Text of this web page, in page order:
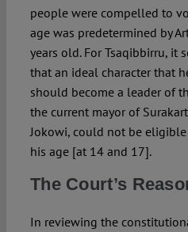
people were compelled to
age was predetermined by
years old. For Tsaqibbirru, it
that an ideal character that
should become a leader of
the current mayor of
Jokowi, could not be
his age [at 14 and 17].
The Court’s
In reviewing the